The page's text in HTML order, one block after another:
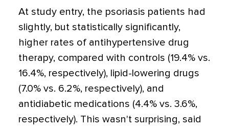
At study entry, the psoriasis patients had
slightly, but statistically significantly,
higher rates of antihypertensive drug
therapy, compared with controls (19.4% vs.
16.4%, respectively), lipid-lowering drugs
(7.0% vs. 6.2%, respectively), and
antidiabetic medications (4.4% vs. 3.6%,
respectively). This wasn't surprising, said